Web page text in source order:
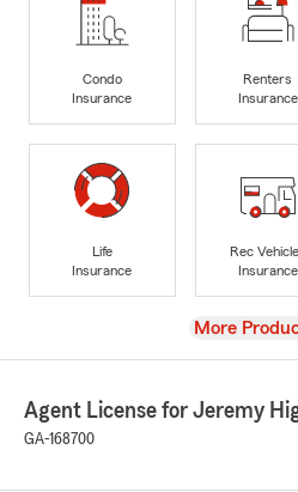
Condo
Insurance
Renters
Insurance
Life
Insurance
Rec
Insurance
View
More
Agent License for Jeremy
GA-168700